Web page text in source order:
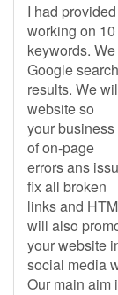
I had
working on 10
keywords.
Google search
results. We
website so
your
of on-page
errors ans
fix all broken
links and
will also
your website
social media
Our main aim